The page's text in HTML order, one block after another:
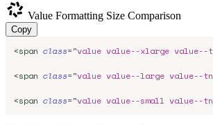
Value Formatting Size Comparison
Copy
<span class="value value--xlarge value--
<span class="value value--large value--
<span class="value value--small value--